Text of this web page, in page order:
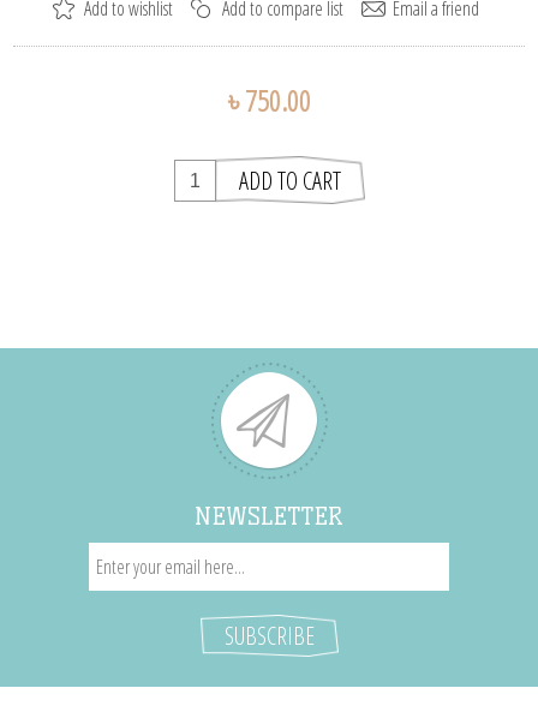
৳ 750.00
NEWSLETTER